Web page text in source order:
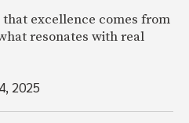
excellence comes from
resonates with real
2025